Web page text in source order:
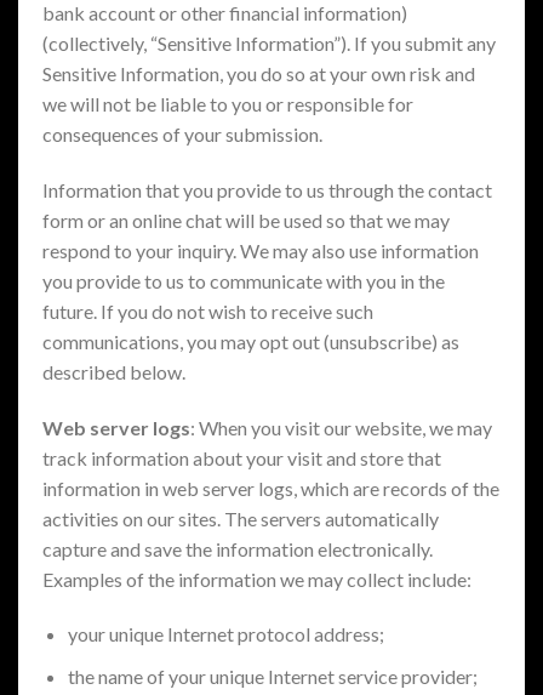
bank account or other financial information)
(collectively, “Sensitive Information”). If you submit any
Sensitive Information, you do so at your own risk and
we will not be liable to you or responsible for
consequences of your submission.
Information that you provide to us through the contact
form or an online chat will be used so that we may
respond to your inquiry. We may also use information
you provide to us to communicate with you in the
future. If you do not wish to receive such
communications, you may opt out (unsubscribe) as
described below.
Web server logs: When you visit our website, we may
track information about your visit and store that
information in web server logs, which are records of the
activities on our sites. The servers automatically
capture and save the information electronically.
Examples of the information we may collect include:
your unique Internet protocol address;
the name of your unique Internet service provider;